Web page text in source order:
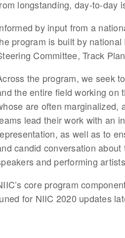
longstanding, day-to-day
by input from a
program is built by
Committee, Track
the program, we seek
the entire field working on
are often marginalized,
lead their work with an
as well as to
candid conversation
and performing
core program
for NIIC 2020 updates